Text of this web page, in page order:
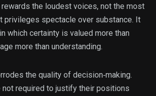
the loudest voices, not the most
privileges spectacle over substance. It
which certainty is valued more than
more than understanding.
the quality of decision‑making.
not required to justify their positions